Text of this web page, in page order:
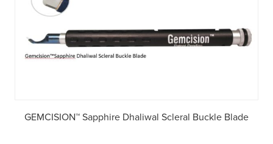
GEMCISION™ Sapphire Dhaliwal Scleral Buckle Blade